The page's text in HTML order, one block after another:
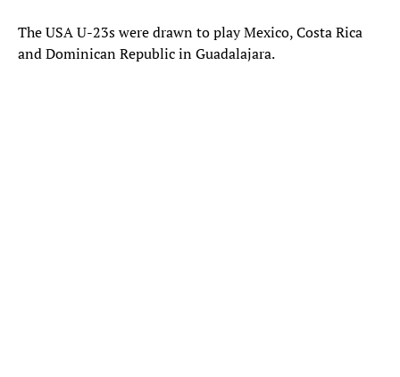
The USA U-23s were drawn to play Mexico, Costa Rica
and Dominican Republic in Guadalajara.